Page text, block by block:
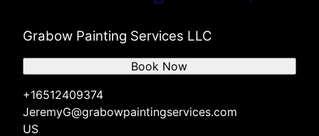
Grabow Painting Services LLC
+16512409374
JeremyG@grabowpaintingservices.com
US
Book Now